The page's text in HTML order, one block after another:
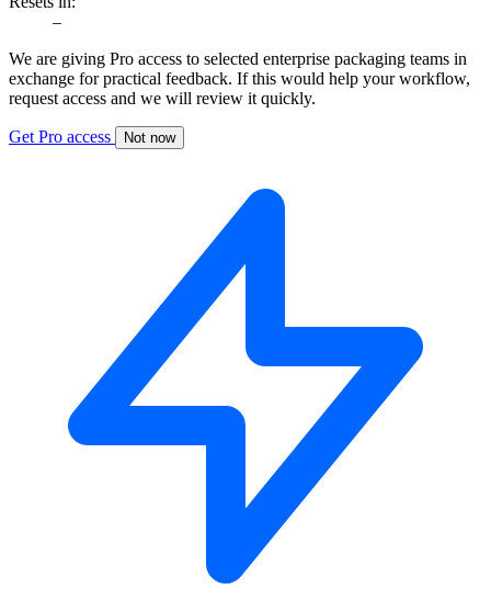
–
We are giving Pro access to selected enterprise packaging teams in
exchange for practical feedback. If this would help your workflow,
request access and we will review it quickly.
Get Pro access Not now